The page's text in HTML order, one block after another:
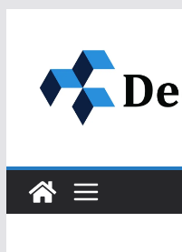
content